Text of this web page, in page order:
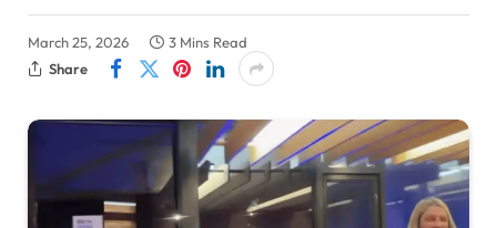
March 25, 2026
3 Mins Read
Share